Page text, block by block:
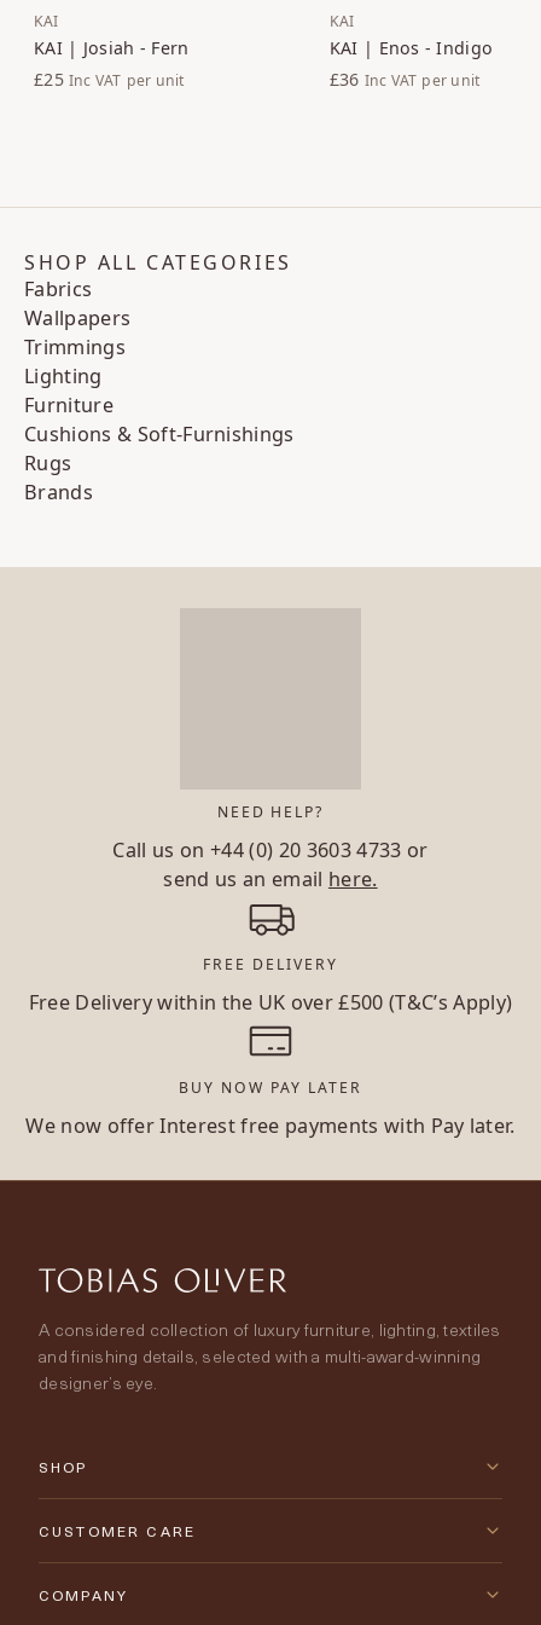
KAI
KAI | Josiah - Fern
£25 Inc VAT per unit
KAI
KAI | Enos - Indigo
£36 Inc VAT per unit
SHOP ALL CATEGORIES
Fabrics
Wallpapers
Trimmings
Lighting
Furniture
Cushions & Soft-Furnishings
Rugs
Brands
NEED HELP?
Call us on+44 (0) 20 3603 4733 or
send us an email here.
FREE DELIVERY
Free Delivery within the UK over £500 (T&C’s Apply)
BUY NOW PAY LATER
We now offer Interest free payments with Pay later.
A considered collection of luxury furniture, lighting, textiles
and finishing details, selected with a multi-award-winning
designer’s eye.
SHOP
New Arrivals
CUSTOMER CARE
Contact Us
COMPANY